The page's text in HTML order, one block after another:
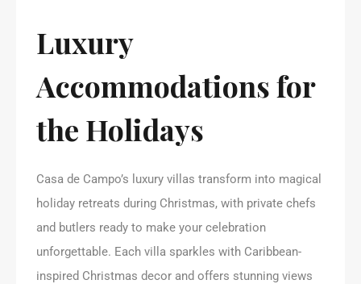
Luxury
Accommodations for
the Holidays
Casa de Campo’s luxury villas transform into magical
holiday retreats during Christmas, with private chefs
and butlers ready to make your celebration
unforgettable. Each villa sparkles with Caribbean-
inspired Christmas decor and offers stunning views